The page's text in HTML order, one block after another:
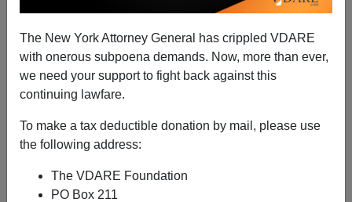
The New York Attorney General has crippled VDARE
with onerous subpoena demands. Now, more than ever,
we need your support to fight back against this
continuing lawfare.
To make a tax deductible donation by mail, please use
the following address:
The VDARE Foundation
PO Box 211
Merkel to Keep Out 19 Million Syrians by Letting in
Steve Sailer